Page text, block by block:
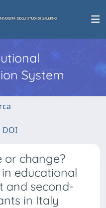
System
DOI
or change?
educational
and second-
in Italy